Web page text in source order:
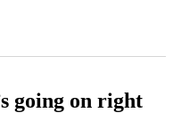
going on right